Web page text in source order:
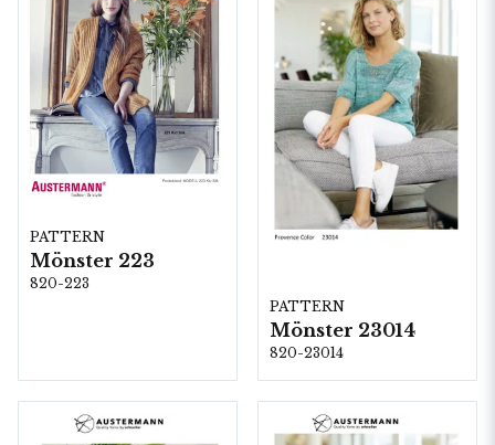
PATTERN
Mönster 223
820-223
PATTERN
Mönster 23014
820-23014